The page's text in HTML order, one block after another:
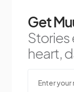
Get
Stories
heart,